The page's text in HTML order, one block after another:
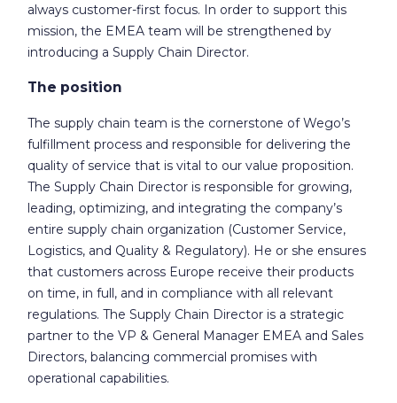
always customer-first focus. In order to support this
mission, the EMEA team will be strengthened by
introducing a Supply Chain Director.
The position
The supply chain team is the cornerstone of Wego’s
fulfillment process and responsible for delivering the
quality of service that is vital to our value proposition.
The Supply Chain Director is responsible for growing,
leading, optimizing, and integrating the company’s
entire supply chain organization (Customer Service,
Logistics, and Quality & Regulatory). He or she ensures
that customers across Europe receive their products
on time, in full, and in compliance with all relevant
regulations. The Supply Chain Director is a strategic
partner to the VP & General Manager EMEA and Sales
Directors, balancing commercial promises with
operational capabilities.